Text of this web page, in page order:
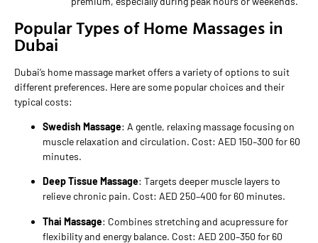
Popular Types of Home Massages in
Dubai
Dubai’s home massage market offers a variety of options to suit
different preferences. Here are some popular choices and their
typical costs:
Swedish Massage: A gentle, relaxing massage focusing on
muscle relaxation and circulation. Cost: AED 150–300 for 60
minutes.
Deep Tissue Massage: Targets deeper muscle layers to
relieve chronic pain. Cost: AED 250–400 for 60 minutes.
Thai Massage: Combines stretching and acupressure for
flexibility and energy balance. Cost: AED 200–350 for 60